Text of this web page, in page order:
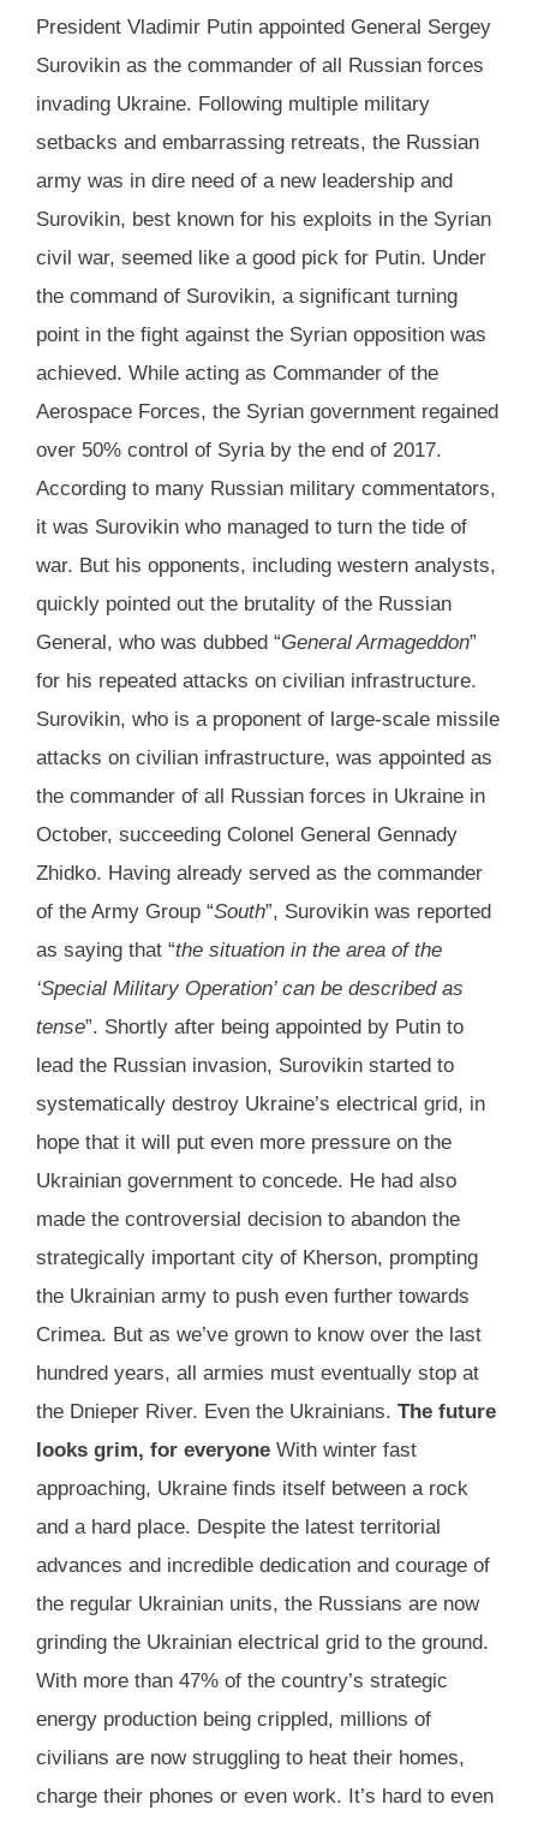
President Vladimir Putin appointed General Sergey
Surovikin as the commander of all Russian forces
invading Ukraine. Following multiple military
setbacks and embarrassing retreats, the Russian
army was in dire need of a new leadership and
Surovikin, best known for his exploits in the Syrian
civil war, seemed like a good pick for Putin. Under
the command of Surovikin, a significant turning
point in the fight against the Syrian opposition was
achieved. While acting as Commander of the
Aerospace Forces, the Syrian government regained
over 50% control of Syria by the end of 2017.
According to many Russian military commentators,
it was Surovikin who managed to turn the tide of
war. But his opponents, including western analysts,
quickly pointed out the brutality of the Russian
General, who was dubbed “General Armageddon”
for his repeated attacks on civilian infrastructure.
Surovikin, who is a proponent of large-scale missile
attacks on civilian infrastructure, was appointed as
the commander of all Russian forces in Ukraine in
October, succeeding Colonel General Gennady
Zhidko. Having already served as the commander
of the Army Group “South”, Surovikin was reported
as saying that “the situation in the area of the
‘Special Military Operation’ can be described as
tense”. Shortly after being appointed by Putin to
lead the Russian invasion, Surovikin started to
systematically destroy Ukraine’s electrical grid, in
hope that it will put even more pressure on the
Ukrainian government to concede. He had also
made the controversial decision to abandon the
strategically important city of Kherson, prompting
the Ukrainian army to push even further towards
Crimea. But as we’ve grown to know over the last
hundred years, all armies must eventually stop at
the Dnieper River. Even the Ukrainians. The future
looks grim, for everyone With winter fast
approaching, Ukraine finds itself between a rock
and a hard place. Despite the latest territorial
advances and incredible dedication and courage of
the regular Ukrainian units, the Russians are now
grinding the Ukrainian electrical grid to the ground.
With more than 47% of the country’s strategic
energy production being crippled, millions of
civilians are now struggling to heat their homes,
charge their phones or even work. It’s hard to even